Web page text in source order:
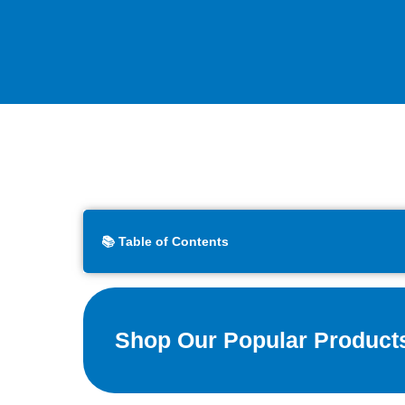
📚 Table of Contents
Shop Our Popular